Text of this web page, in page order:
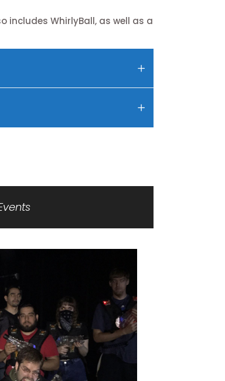
includes WhirlyBall, as well as a